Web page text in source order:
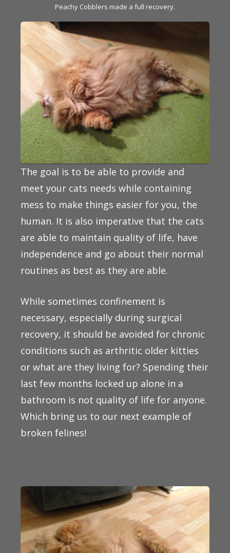
Peachy Cobblers made a full recovery.
The goal is to be able to provide and
meet your cats needs while containing
mess to make things easier for you, the
human. It is also imperative that the cats
are able to maintain quality of life, have
independence and go about their normal
routines as best as they are able.
While sometimes confinement is
necessary, especially during surgical
recovery, it should be avoided for chronic
conditions such as arthritic older kitties
or what are they living for? Spending their
last few months locked up alone in a
bathroom is not quality of life for anyone.
Which bring us to our next example of
broken felines!